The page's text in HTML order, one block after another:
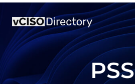
PSS